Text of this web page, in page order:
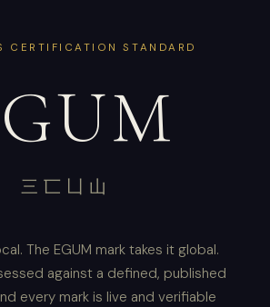
CERTIFICATION STANDARD
三匸凵山
The EGUM mark takes it global.
against a defined, published
every mark is live and verifiable